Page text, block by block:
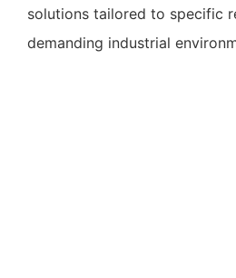
solutions tailored to specific
demanding industrial